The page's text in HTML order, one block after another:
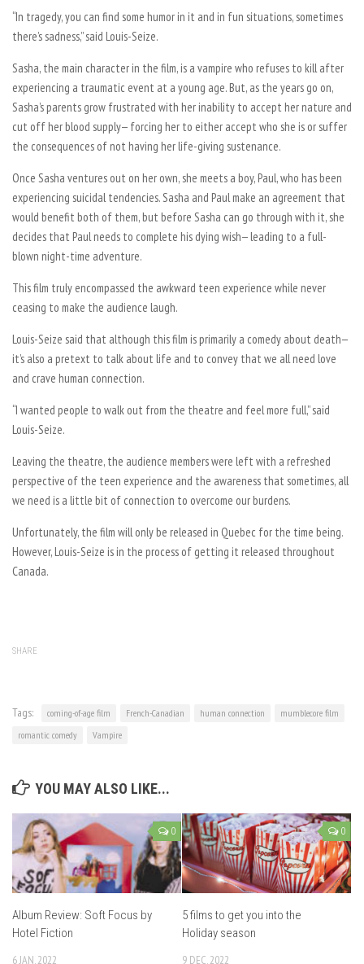
“In tragedy, you can find some humor in it and in fun situations, sometimes
there’s sadness,” said Louis-Seize.
Sasha, the main character in the film, is a vampire who refuses to kill after
experiencing a traumatic event at a young age. But, as the years go on,
Sasha’s parents grow frustrated with her inability to accept her nature and
cut off her blood supply— forcing her to either accept who she is or suffer
the consequences of not having her life-giving sustenance.
Once Sasha ventures out on her own, she meets a boy, Paul, who has been
experiencing suicidal tendencies. Sasha and Paul make an agreement that
would benefit both of them, but before Sasha can go through with it, she
decides that Paul needs to complete his dying wish— leading to a full-
blown night-time adventure.
This film truly encompassed the awkward teen experience while never
ceasing to make the audience laugh.
Louis-Seize said that although this film is primarily a comedy about death—
it’s also a pretext to talk about life and to convey that we all need love
and crave human connection.
“I wanted people to walk out from the theatre and feel more full,” said
Louis-Seize.
Leaving the theatre, the audience members were left with a refreshed
perspective of the teen experience and the awareness that sometimes, all
we need is a little bit of connection to overcome our burdens.
Unfortunately, the film will only be released in Quebec for the time being.
However, Louis-Seize is in the process of getting it released throughout
Canada.
SHARE
Tags: coming-of-age film French-Canadian human connection
mumblecore film
romantic comedy
Vampire
YOU MAY ALSO LIKE...
0
Album Review: Soft Focus by
Hotel Fiction
6 JAN, 2022
0
5 films to get you into the
Holiday season
9 DEC, 2022